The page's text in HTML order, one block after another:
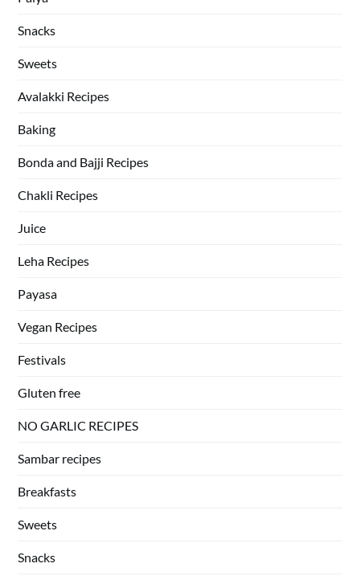
Snacks
Sweets
Avalakki Recipes
Baking
Bonda and Bajji Recipes
Chakli Recipes
Juice
Leha Recipes
Payasa
Vegan Recipes
Festivals
Gluten free
NO GARLIC RECIPES
Sambar recipes
Breakfasts
Sweets
Snacks